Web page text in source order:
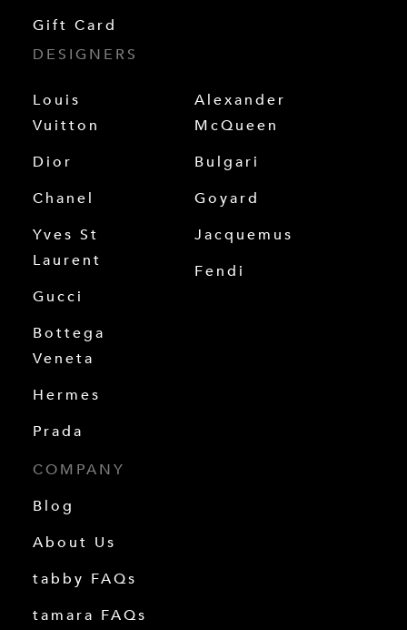
Gift Card
DESIGNERS
Louis
Vuitton
Dior
Chanel
Yves St
Laurent
Gucci
Bottega
Veneta
Hermes
Prada
Alexander
McQueen
Bulgari
Goyard
Jacquemus
Fendi
COMPANY
Blog
About Us
tabby FAQs
tamara FAQs